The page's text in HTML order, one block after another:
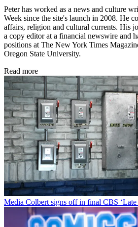
Peter has worked as a news and culture
Week since the site's launch in 2008. He
affairs, religion and cultural currents. His
a copy editor at a financial newswire and
positions at The New York Times
Oregon State University.
Read more
Media Colbert signs off in final CBS ‘Late